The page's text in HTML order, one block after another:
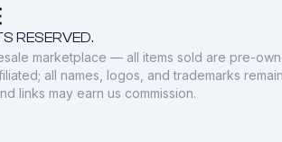
RESERVED.
marketplace — all items sold are pre-
all names, logos, and trademarks
links may earn us commission.